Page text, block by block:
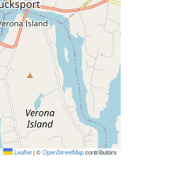
Leaflet |©OpenStreetMapcontributors